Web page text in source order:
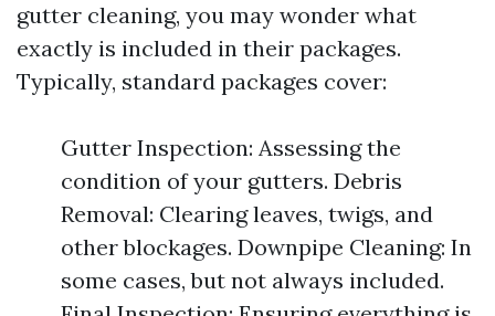
gutter cleaning, you may wonder what
exactly is included in their packages.
Typically, standard packages cover:
Gutter Inspection: Assessing the
condition of your gutters. Debris
Removal: Clearing leaves, twigs, and
other blockages. Downpipe Cleaning: In
some cases, but not always included.